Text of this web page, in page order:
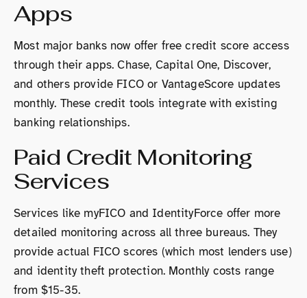
Apps
Most major banks now offer free credit score access
through their apps. Chase, Capital One, Discover,
and others provide FICO or VantageScore updates
monthly. These credit tools integrate with existing
banking relationships.
Paid Credit Monitoring
Services
Services like myFICO and IdentityForce offer more
detailed monitoring across all three bureaus. They
provide actual FICO scores (which most lenders use)
and identity theft protection. Monthly costs range
from $15-35.